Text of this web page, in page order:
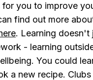
you to improve
find out more
. Learning doesn't
- learning
You could
a new recipe .